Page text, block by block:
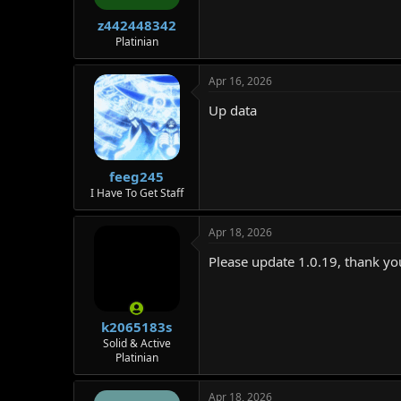
z442448342
Platinian
feeg245
I Have To Get Staff
Apr 16, 2026
Up data
k2065183s
Solid & Active
Platinian
Apr 18, 2026
Please update 1.0.19, thank
Apr 18, 2026